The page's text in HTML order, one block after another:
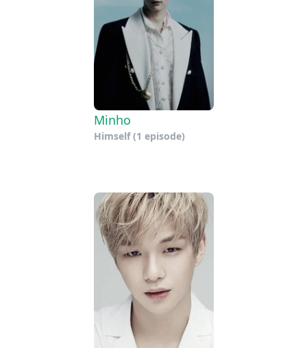
Minho
Himself(1 episode)